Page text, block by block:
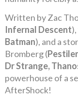
Written by Zac
Infernal Descent
Batman), and a
Bromberg (
Dr Strange,
powerhouse of a
AfterShock!